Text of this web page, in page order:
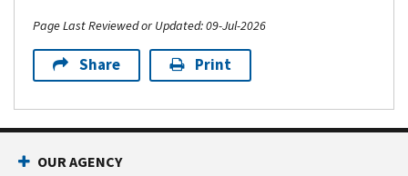
Page Last Reviewed or Updated: 09-Jul-2026
Share Print
OUR AGENCY